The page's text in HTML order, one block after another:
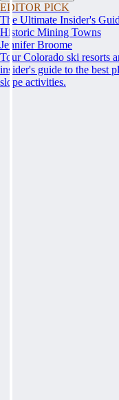
EDITOR PICK
The Ultimate Insider's
Historic Mining Towns
Jennifer Broome
Tour Colorado ski resorts
insider's guide to the best
slope activities.